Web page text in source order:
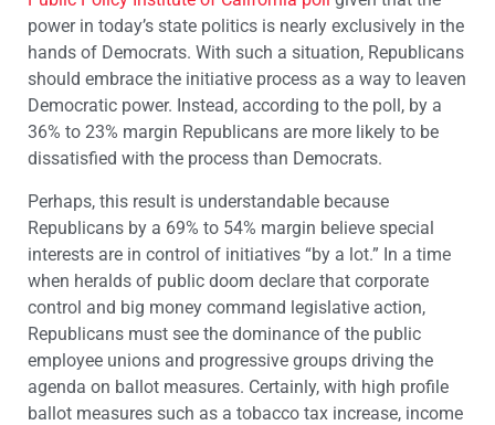
power in today’s state politics is nearly exclusively in the
hands of Democrats. With such a situation, Republicans
should embrace the initiative process as a way to leaven
Democratic power. Instead, according to the poll, by a
36% to 23% margin Republicans are more likely to be
dissatisfied with the process than Democrats.
Perhaps, this result is understandable because
Republicans by a 69% to 54% margin believe special
interests are in control of initiatives “by a lot.” In a time
when heralds of public doom declare that corporate
control and big money command legislative action,
Republicans must see the dominance of the public
employee unions and progressive groups driving the
agenda on ballot measures. Certainly, with high profile
ballot measures such as a tobacco tax increase, income